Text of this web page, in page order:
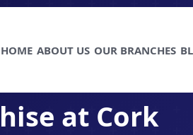
HOME ABOUT US OUR BRANCHES
at Cork